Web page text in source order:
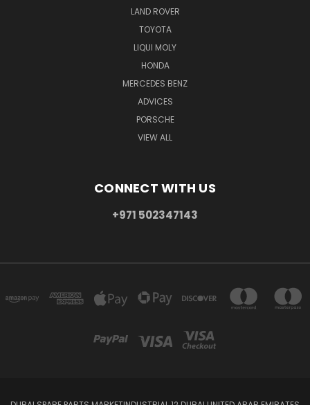
LAND ROVER
TOYOTA
LIQUI MOLY
HONDA
MERCEDES BENZ
ADVICES
PORSCHE
VIEW ALL
CONNECT WITH US
+971 502347143